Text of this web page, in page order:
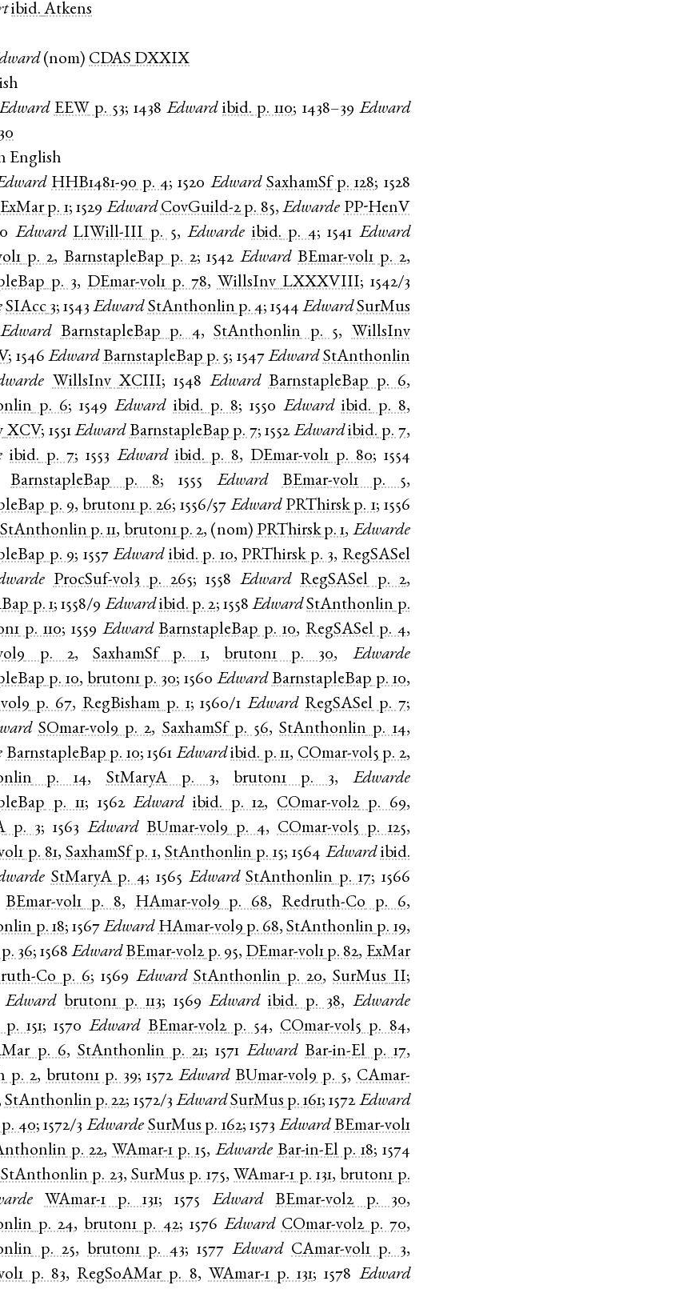
ibid. Atkens
(nom) CDAS DXXIX
EEW p. 53;1438 Edward ibid. p. 110; 1438–39 Edward
English
HHB1481-90 p. 4;1520 Edward SaxhamSf p. 128; 1528
ExMar p. 1;1529 Edward CovGuild-2 p. 85,Edwarde PP-HenV
Edward LIWill-III p. 5,Edwarde ibid. p. 4;1541 Edward
p. 2, BarnstapleBap p. 2;1542 Edward BEmar-vol1 p. 2,
p. 3, DEmar-vol1 p. 78, WillsInv LXXXVIII; 1542/3
SIAcc 3;1543 Edward StAnthonlin p. 4; 1544 Edward SurMus
Edward BarnstapleBap p. 4,StAnthonlin p. 5, WillsInv
; 1546 Edward BarnstapleBap p. 5; 1547 Edward StAnthonlin
WillsInv XCIII; 1548 Edward BarnstapleBap p. 6,
p. 6;1549 Edward ibid. p. 8; 1550 Edward ibid. p. 8,
XCV; 1551 Edward BarnstapleBap p. 7;1552 Edward ibid. p. 7,
ibid. p. 7; 1553 Edward ibid. p. 8, DEmar-vol1 p. 80; 1554
BarnstapleBap p. 8;1555 Edward BEmar-vol1 p. 5,
p. 9, bruton1 p. 26;1556/57 Edward PRThirsk p. 1; 1556
StAnthonlin p. 11, bruton1 p. 2, (nom) PRThirsk p. 1, Edwarde
p. 9; 1557 Edward ibid. p. 10, PRThirsk p. 3, RegSASel
ProcSuf-vol3 p. 265;1558 Edward RegSASel p. 2,
p. 1;1558/9 Edward ibid. p. 2; 1558 Edward StAnthonlin p.
p. 110; 1559 Edward BarnstapleBap p. 10, RegSASel p. 4,
p. 2,SaxhamSf p. 1, bruton1 p. 30, Edwarde
p. 10, bruton1 p. 30; 1560 Edward BarnstapleBap p. 10,
p. 67, RegBisham p. 1;1560/1 Edward RegSASel p. 7;
SOmar-vol9 p. 2, SaxhamSf p. 56,StAnthonlin p. 14,
BarnstapleBap p. 10;1561 Edward ibid. p. 11, COmar-vol5 p. 2,
p. 14, StMaryA p. 3, bruton1 p. 3, Edwarde
p. 11; 1562 Edward ibid. p. 12, COmar-vol2 p. 69,
p. 3;1563 Edward BUmar-vol9 p. 4, COmar-vol5 p. 125,
p. 81, SaxhamSf p. 1,StAnthonlin p. 15;1564 Edward ibid.
StMaryA p. 4; 1565 Edward StAnthonlin p. 17; 1566
BEmar-vol1 p. 8, HAmar-vol9 p. 68, Redruth-Co p. 6,
p. 18;1567 Edward HAmar-vol9 p. 68,StAnthonlin p. 19,
p. 36;1568 Edward BEmar-vol2 p. 95, DEmar-vol1 p. 82, ExMar
Co p. 6;1569 Edward StAnthonlin p. 20,SurMus II;
Edward bruton1 p. 113; 1569 Edward ibid. p. 38, Edwarde
p. 151;1570 Edward BEmar-vol2 p. 54, COmar-vol5 p. 84,
p. 6, StAnthonlin p. 21;1571 Edward Bar-in-El p. 17,
p. 2, bruton1 p. 39;1572 Edward BUmar-vol9 p. 5, CAmar-
StAnthonlin p. 22; 1572/3 Edward SurMus p. 161;1572 Edward
p. 40;1572/3 Edwarde SurMus p. 162;1573 Edward BEmar-vol1
p. 22, WAmar-1 p. 15, Edwarde Bar-in-El p. 18; 1574
StAnthonlin p. 23, SurMus p. 175, WAmar-1 p. 131, bruton1 p.
WAmar-1 p. 131;1575 Edward BEmar-vol2 p. 30,
p. 24, bruton1 p. 42; 1576 Edward COmar-vol2 p. 70,
p. 25, bruton1 p. 43; 1577 Edward CAmar-vol1 p. 3,
p. 83, RegSoAMar p. 8, WAmar-1 p. 131;1578 Edward